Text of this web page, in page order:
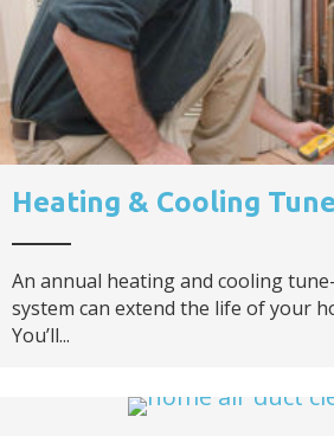
Heating & Cooling
An annual heating and cooling
system can extend the life of your
You’ll...